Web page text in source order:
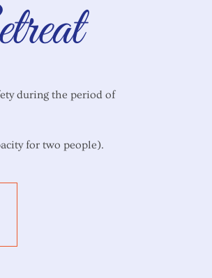
during the period of
for two people).